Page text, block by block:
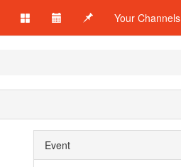
Your Channels
Event